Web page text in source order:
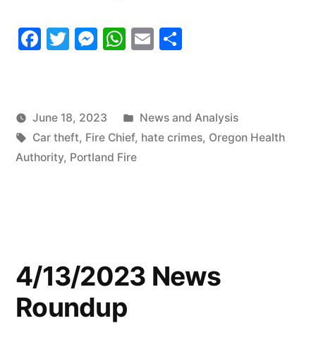
Roundup”
Facebook
TwitterMessenger
WhatsApp
Email
June 18, 2023
Posted
in
News and Analysis
Tags:
Car theft, Fire Chief, hate crimes, Oregon Health
Authority, Portland Fire
4/13/2023 News
Roundup